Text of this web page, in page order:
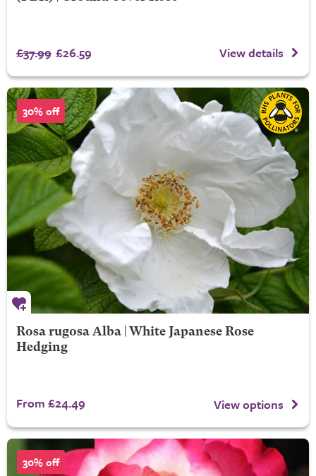
£37.99 £26.59 View details
30% off
Rosa rugosa Alba | White Japanese Rose
Hedging
From £24.49 View options
30% off